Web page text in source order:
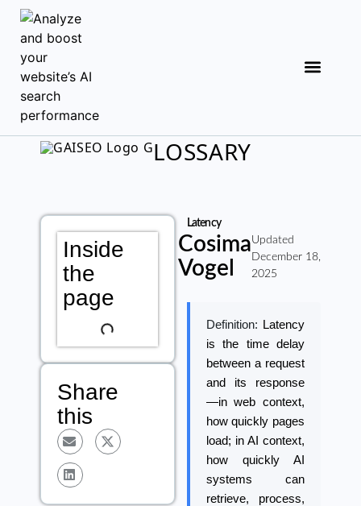
LOSSARY
Inside
the
page
Share
this
Latency
Cosima
Vogel
Updated
December 18,
2025
Definition: Latency
is the time delay
between a request
and its response
—in web context,
how quickly pages
load; in AI context,
how quickly AI
systems can
retrieve, process,